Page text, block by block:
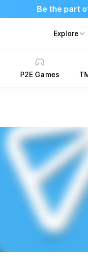
Be the part
Explore
P2E Games